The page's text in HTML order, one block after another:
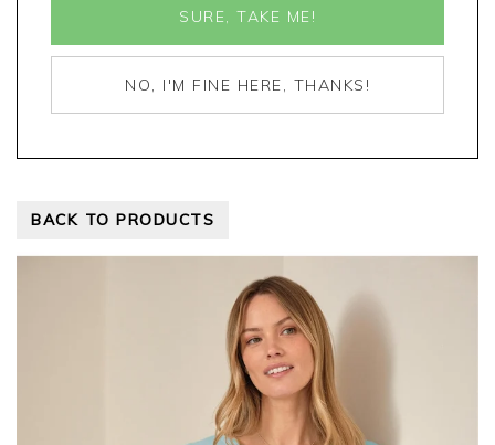
SURE, TAKE ME!
NO, I'M FINE HERE, THANKS!
BACK TO PRODUCTS